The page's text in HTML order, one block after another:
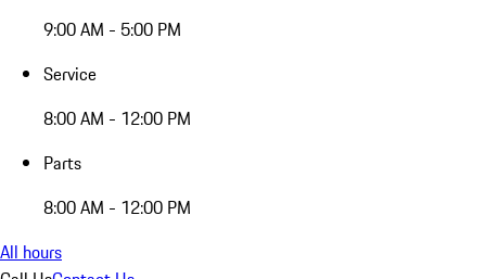
9:00 AM - 5:00 PM
Service
8:00 AM - 12:00 PM
Parts
8:00 AM - 12:00 PM
All hours